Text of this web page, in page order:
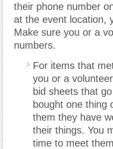
their phone number
at the event location,
Make sure you or a
numbers.
For items that
you or a
bid sheets that
bought one thing
them they have
their things. You
time to meet